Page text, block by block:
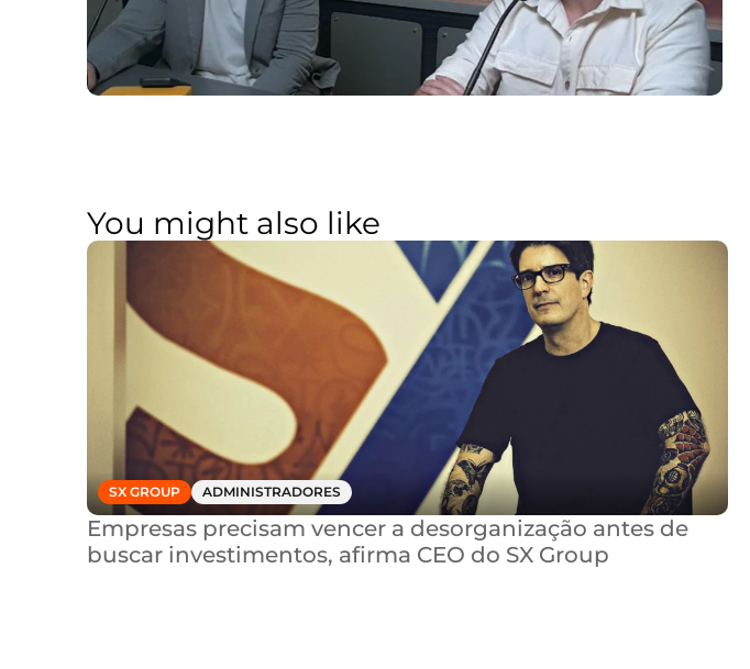
You might also like
SX GROUP ADMINISTRADORES
Empresas precisam vencer a desorganização antes de
buscar investimentos, afirma CEO do SX Group